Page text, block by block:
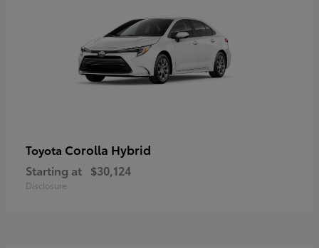
Toyota Corolla Hybrid
Starting at $30,124
Disclosure